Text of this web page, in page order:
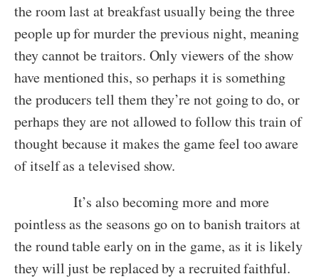
the room last at breakfast usually being the three
people up for murder the previous night, meaning
they cannot be traitors. Only viewers of the show
have mentioned this, so perhaps it is something
the producers tell them they’re not going to do, or
perhaps they are not allowed to follow this train of
thought because it makes the game feel too aware
of itself as a televised show.
It’s also becoming more and more
pointless as the seasons go on to banish traitors at
the round table early on in the game, as it is likely
they will just be replaced by a recruited faithful.